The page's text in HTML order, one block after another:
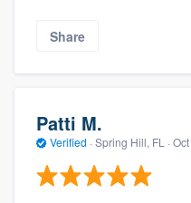
Share
Patti M.
Verified · Spring Hill, FL ·